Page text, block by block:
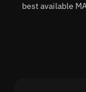
best available